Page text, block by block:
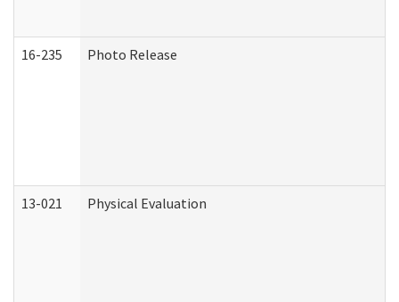
16-235 Photo Release
13-021 Physical Evaluation